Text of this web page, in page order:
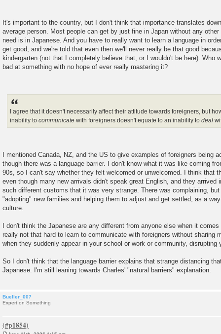
It's important to the country, but I don't think that importance translates
average person. Most people can get by just fine in Japan without any
need is in Japanese. And you have to really want to learn a language in
get good, and we're told that even then we'll never really be that good
kindergarten (not that I completely believe that, or I wouldn't be here). Who
bad at something with no hope of ever really mastering it?
I agree that it doesn't necessarily affect their attitude towards foreigners, but
inability tocommunicate with foreigners doesn't equate to an inability todeal
I mentioned Canada, NZ, and the US to give examples of foreigners being
though there was a language barrier. I don't know what it was like coming
90s, so I can't say whether they felt welcomed or unwelcomed. I think that
even though many new arrivals didn't speak great English, and they arrived
such different customs that it was very strange. There was complaining,
"adopting" new families and helping them to adjust and get settled, as a
culture.
I don't think the Japanese are any different from anyone else when it
really not that hard to learn to communicate with foreigners without sharing
when they suddenly appear in your school or work or community, disrupting
So I don't think that the language barrier explains that strange distancing
Japanese. I'm still leaning towards Charles' "natural barriers" explanation.
Bueller_007
Expert on Something